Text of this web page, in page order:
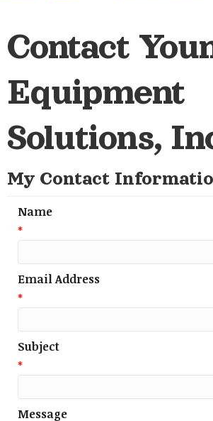
Contact
Equipment
Solutions,
My Contact
Name
*
Email Address
*
Subject
*
Message